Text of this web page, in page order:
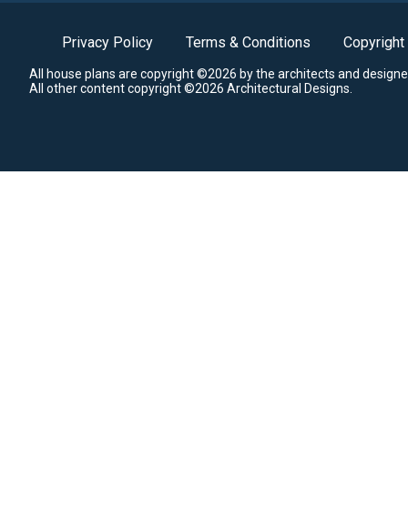
Privacy Policy Terms & Conditions Copyright
All house plans are copyright ©2026 by the architects and
All other content copyright ©2026 Architectural Designs.